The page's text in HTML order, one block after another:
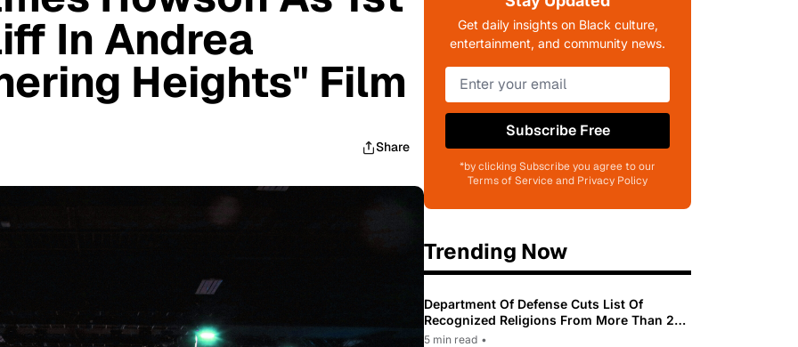
In Andrea
Heights" Film
Share
Get daily insights on Black culture,
entertainment, and community news.
Subscribe Free
*by clicking Subscribe you agree to our
Terms of Service and Privacy Policy
Trending Now
Department Of Defense Cuts List Of
Recognized Religions From More Than 200
To Only 31
5 min read •